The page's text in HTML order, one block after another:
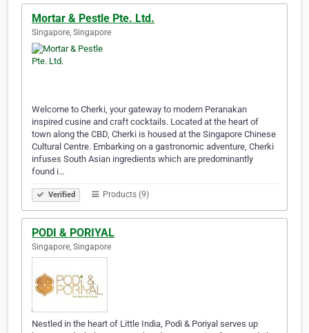
Mortar & Pestle Pte. Ltd.
Singapore, Singapore
Welcome to Cherki, your gateway to modern Peranakan
inspired cusine and craft cocktails. Located at the heart of
town along the CBD, Cherki is housed at the Singapore Chinese
Cultural Centre. Embarking on a gastronomic adventure, Cherki
infuses South Asian ingredients which are predominantly
found i…
Verified Products (9)
PODI & PORIYAL
Singapore, Singapore
Nestled in the heart of Little India, Podi & Poriyal serves up